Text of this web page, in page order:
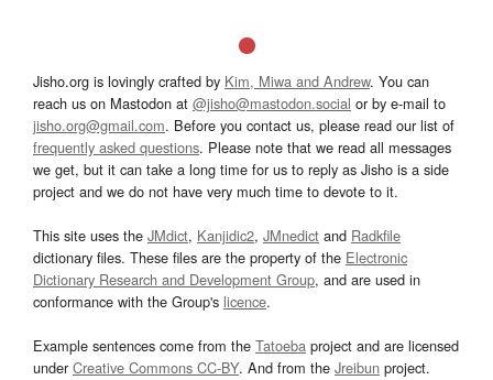
Jisho.org is lovingly crafted by Kim, Miwa and Andrew. You can
reach us on Mastodon at @jisho@mastodon.social or by e-mail to
jisho.org@gmail.com. Before you contact us, please read our list of
frequently asked questions. Please note that we read all messages
we get, but it can take a long time for us to reply as Jisho is a side
project and we do not have very much time to devote to it.
This site uses the JMdict, Kanjidic2, JMnedict and Radkfile
dictionary files. These files are the property of the Electronic
Dictionary Research and Development Group, and are used in
conformance with the Group's licence.
Example sentences come from the Tatoeba project and are licensed
underCreative Commons CC-BY. And from the Jreibun project.